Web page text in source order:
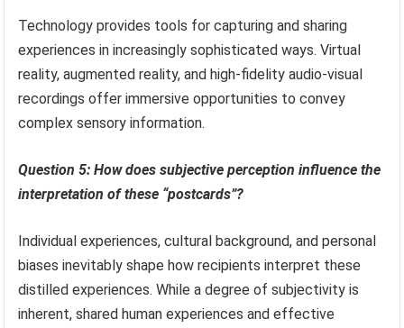
Technology provides tools for capturing and sharing
experiences in increasingly sophisticated ways. Virtual
reality, augmented reality, and high-fidelity audio-visual
recordings offer immersive opportunities to convey
complex sensory information.
Question 5: How does subjective perception influence the
interpretation of these “postcards”?
Individual experiences, cultural background, and personal
biases inevitably shape how recipients interpret these
distilled experiences. While a degree of subjectivity is
inherent, shared human experiences and effective